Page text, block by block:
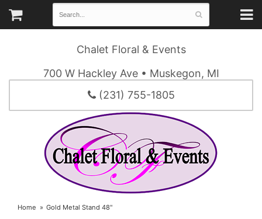
Chalet Floral & Events
700 W Hackley Ave • Muskegon, MI
(231) 755-1805
Home Gold Metal Stand 48"